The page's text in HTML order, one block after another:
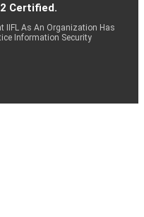
Certified.
As An Organization Has
Information Security